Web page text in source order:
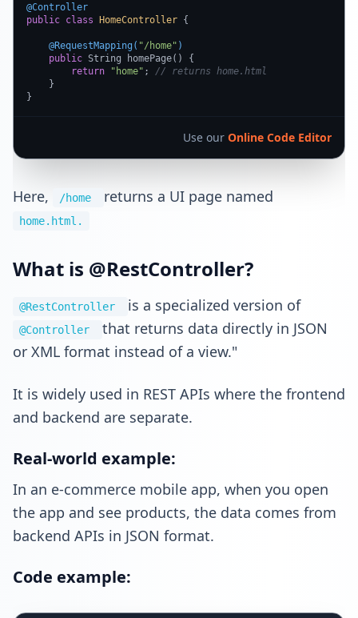
@Controller
public class HomeController {
@RequestMapping( "/home" )
public String homePage() {
return
"home" ; // returns home.html
    }
}
Use our Online Code Editor
Here, /home returns a UI page named
home.html.
What is @RestController?
@RestController is a specialized version of
@Controller
that returns data directly in JSON
or XML format instead of a view."
It is widely used in REST APIs where the frontend
and backend are separate.
Real-world example:
In an e-commerce mobile app, when you open
the app and see products, the data comes from
backend APIs in JSON format.
Code example: